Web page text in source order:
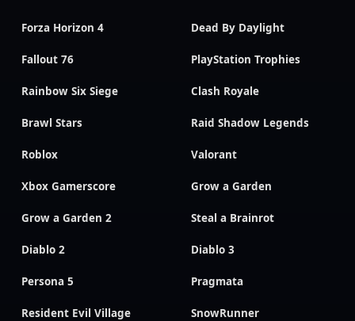
Forza Horizon 4 Dead By Daylight
Fallout 76 PlayStation Trophies
Rainbow Six Siege Clash Royale
Brawl Stars Raid Shadow Legends
Roblox Valorant
Xbox Gamerscore Grow a Garden
Grow a Garden 2 Steal a Brainrot
Diablo 2 Diablo 3
Persona 5 Pragmata
Resident Evil Village SnowRunner